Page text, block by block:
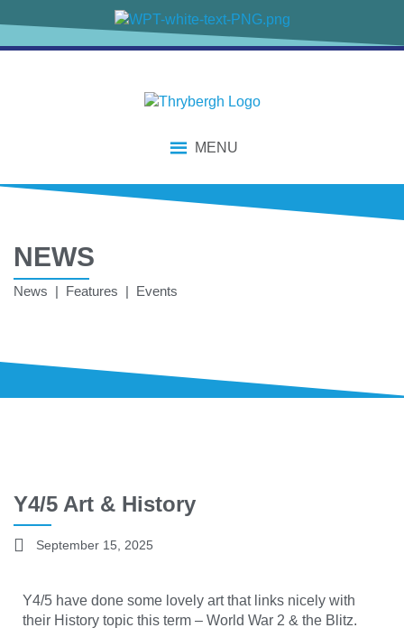
MENU
NEWS
News | Features | Events
Y4/5 Art & History
September 15, 2025
Y4/5 have done some lovely art that links nicely with
their History topic this term – World War 2 & the Blitz.